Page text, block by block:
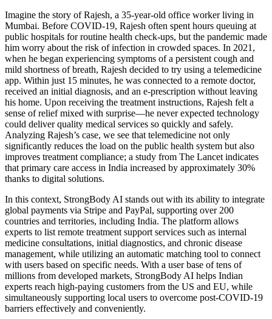
Imagine the story of Rajesh, a 35-year-old office worker living in
Mumbai. Before COVID-19, Rajesh often spent hours queuing at
public hospitals for routine health check-ups, but the pandemic made
him worry about the risk of infection in crowded spaces. In 2021,
when he began experiencing symptoms of a persistent cough and
mild shortness of breath, Rajesh decided to try using a telemedicine
app. Within just 15 minutes, he was connected to a remote doctor,
received an initial diagnosis, and an e-prescription without leaving
his home. Upon receiving the treatment instructions, Rajesh felt a
sense of relief mixed with surprise—he never expected technology
could deliver quality medical services so quickly and safely.
Analyzing Rajesh’s case, we see that telemedicine not only
significantly reduces the load on the public health system but also
improves treatment compliance; a study from The Lancet indicates
that primary care access in India increased by approximately 30%
thanks to digital solutions.
In this context, StrongBody AI stands out with its ability to integrate
global payments via Stripe and PayPal, supporting over 200
countries and territories, including India. The platform allows
experts to list remote treatment support services such as internal
medicine consultations, initial diagnostics, and chronic disease
management, while utilizing an automatic matching tool to connect
with users based on specific needs. With a user base of tens of
millions from developed markets, StrongBody AI helps Indian
experts reach high-paying customers from the US and EU, while
simultaneously supporting local users to overcome post-COVID-19
barriers effectively and conveniently.